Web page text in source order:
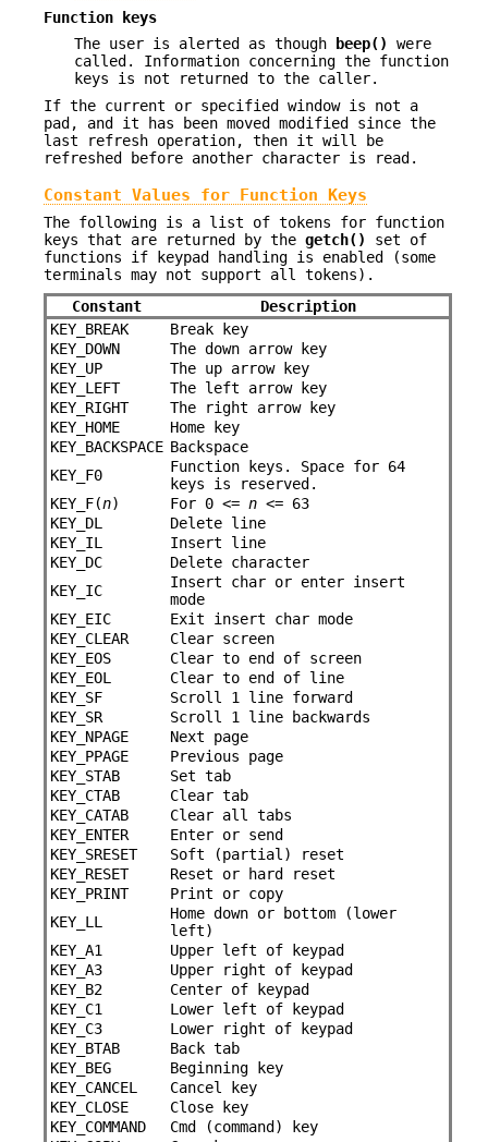
Function keys
The user is alerted as though
beep()
were
called. Information concerning the function
keys is not returned to the caller.
If the current or specified window is not a
pad, and it has been moved modified since the
last refresh operation, then it will be
refreshed before another character is read.
Constant Values for Function Keys
The following is a list of tokens for function
keys that are returned by the getch()
set of
functions if keypad handling is enabled (some
terminals may not support all tokens).
Constant
Description
KEY_BREAK
Break key
KEY_DOWN
The down arrow key
KEY_UP
The up arrow key
KEY_LEFT
The left arrow key
KEY_RIGHT
The right arrow key
KEY_HOME
Home key
KEY_BACKSPACE Backspace
KEY_F0
Function keys. Space for 64
keys is reserved.
KEY_F(n) For 0 <= n<= 63
KEY_DL
Delete line
KEY_IL
Insert line
KEY_DC
Delete character
KEY_IC
Insert char or enter insert
mode
KEY_EIC
Exit insert char mode
KEY_CLEAR
Clear screen
KEY_EOS
Clear to end of screen
KEY_EOL
Clear to end of line
KEY_SF
Scroll 1 line forward
KEY_SR
Scroll 1 line backwards
KEY_NPAGE
Next page
KEY_PPAGE
Previous page
KEY_STAB
Set tab
KEY_CTAB
Clear tab
KEY_CATAB
Clear all tabs
KEY_ENTER
Enter or send
KEY_SRESET
Soft (partial) reset
KEY_RESET
Reset or hard reset
KEY_PRINT
Print or copy
KEY_LL
Home down or bottom (lower
left)
KEY_A1
Upper left of keypad
KEY_A3
Upper right of keypad
KEY_B2
Center of keypad
KEY_C1
Lower left of keypad
KEY_C3
Lower right of keypad
KEY_BTAB
Back tab
KEY_BEG
Beginning key
KEY_CANCEL
Cancel key
KEY_CLOSE
Close key
KEY_COMMAND
Cmd (command) key